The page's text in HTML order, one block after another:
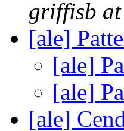
griffisb
[ale]
[ale]
[ale]
[ale]